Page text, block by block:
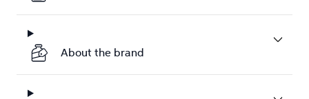
About the brand